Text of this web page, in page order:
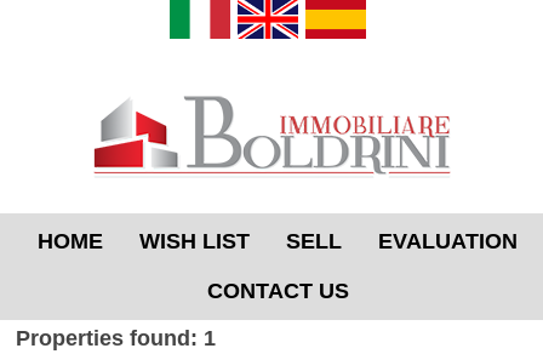
HOME WISH LIST SELL EVALUATION
CONTACT US
Properties found: 1